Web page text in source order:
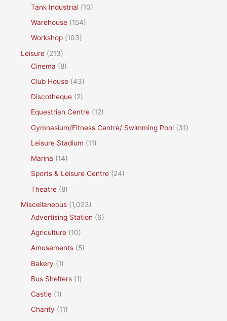
Tank Industrial (10)
Warehouse (154)
Workshop (103)
Leisure (213)
Cinema (8)
Club House (43)
Discotheque (2)
Equestrian Centre (12)
Gymnasium/Fitness Centre/ Swimming Pool (31)
Leisure Stadium (11)
Marina (14)
Sports & Leisure Centre (24)
Theatre (8)
Miscellaneous (1,023)
Advertising Station (6)
Agriculture (10)
Amusements (5)
Bakery (1)
Bus Shelters (1)
Castle (1)
Charity (11)